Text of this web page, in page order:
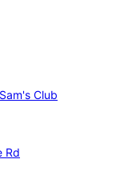
Club
Rd